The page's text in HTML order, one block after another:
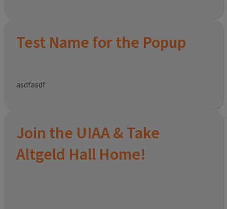
Test Name for the Popup
asdfasdf
Join the UIAA & Take
Altgeld Hall Home!